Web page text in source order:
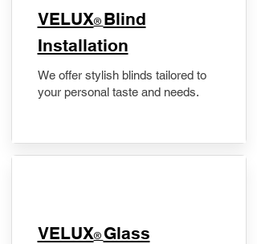
VELUX® Blind
Installation
We offer stylish blinds tailored to
your personal taste and needs.
VELUX® Glass